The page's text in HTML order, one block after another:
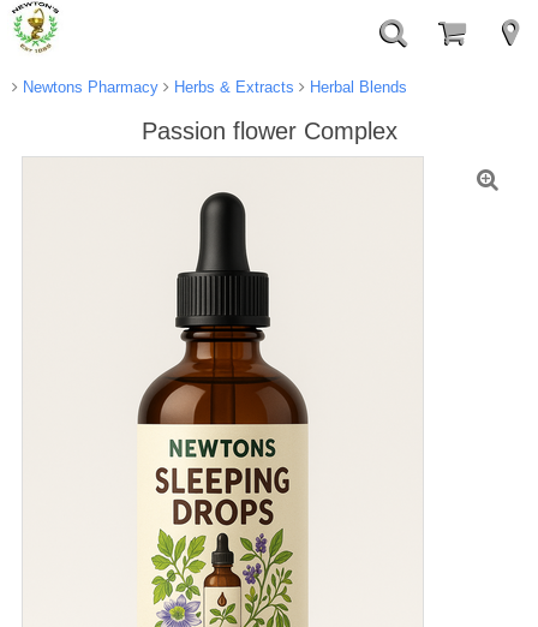
Newtons Pharmacy Herbs & Extracts Herbal Blends
Passion flower Complex